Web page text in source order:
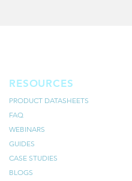
RESOURCES
PRODUCT DATASHEETS
FAQ
WEBINARS
GUIDES
CASE STUDIES
BLOGS